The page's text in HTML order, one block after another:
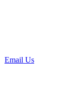
Email Us